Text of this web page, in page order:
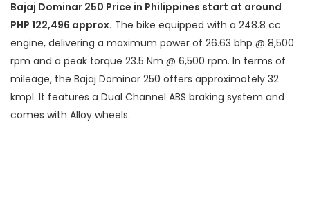
Bajaj Dominar 250 Price in Philippines start at around
PHP 122,496 approx. The bike equipped with a 248.8 cc
engine, delivering a maximum power of 26.63 bhp @ 8,500
rpm and a peak torque 23.5 Nm @ 6,500 rpm. In terms of
mileage, the Bajaj Dominar 250 offers approximately 32
kmpl. It features a Dual Channel ABS braking system and
comes with Alloy wheels.